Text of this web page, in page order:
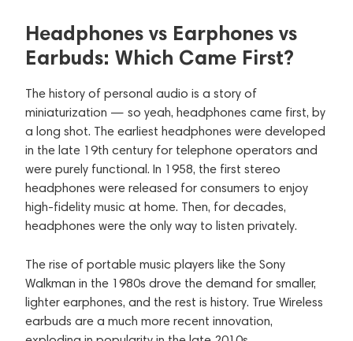
Headphones vs Earphones vs
Earbuds: Which Came First?
The history of personal audio is a story of
miniaturization — so yeah, headphones came first, by
a long shot. The earliest headphones were developed
in the late 19th century for telephone operators and
were purely functional. In 1958, the first stereo
headphones were released for consumers to enjoy
high-fidelity music at home. Then, for decades,
headphones were the only way to listen privately.
The rise of portable music players like the Sony
Walkman in the 1980s drove the demand for smaller,
lighter earphones, and the rest is history. True Wireless
earbuds are a much more recent innovation,